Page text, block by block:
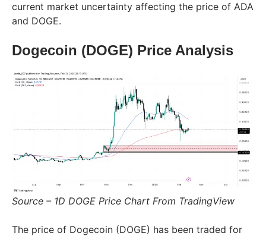
current market uncertainty affecting the price of ADA
and DOGE.
Dogecoin (DOGE) Price Analysis
Source – 1D DOGE Price Chart From TradingView
The price of Dogecoin (DOGE) has been traded for